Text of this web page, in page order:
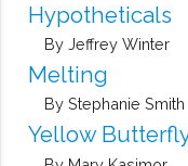
Hypotheticals
By Jeffrey Winter
Melting
By Stephanie Smith
Yellow